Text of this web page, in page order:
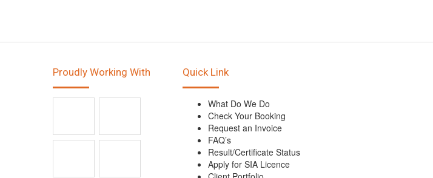
Proudly Working With Quick Link
What Do We Do
Check Your Booking
Request an Invoice
FAQ’s
Result/Certificate Status
Apply for SIA Licence